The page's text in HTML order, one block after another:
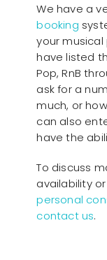
We have a
booking
your
have listed
Pop, RnB
ask for a
much, or
can also
have the
To discuss
availability
personal
contact us.